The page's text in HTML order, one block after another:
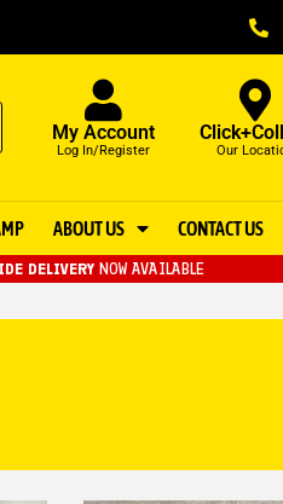
My Account
Log In/Register Our
ABOUT US CONTACT US
DELIVERY NOW AVAILABLE